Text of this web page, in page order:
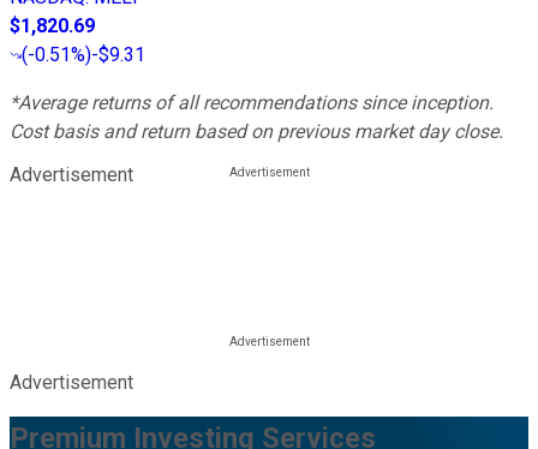
$1,820.69
(-0.51%)-$9.31
*Average returns of all recommendations since inception.
Cost basis and return based on previous market day close.
Advertisement
Advertisement
Premium Investing Services